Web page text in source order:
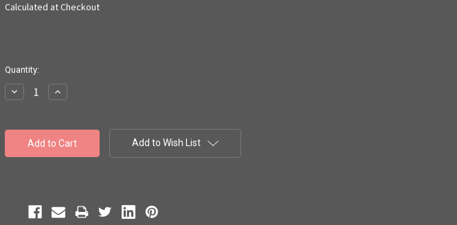
Calculated at Checkout
Current
Stock:
Quantity:
Decrease
Quantity:
Increase
Quantity:
Add to Wish List